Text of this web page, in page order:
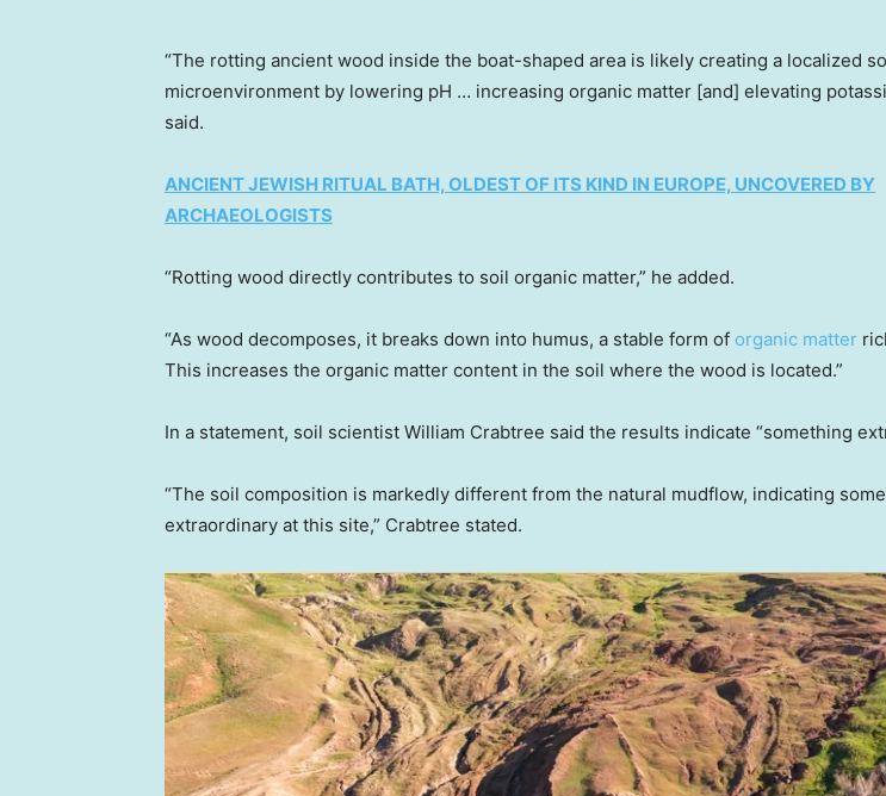
“The rotting ancient wood inside the boat-shaped area is likely creating a localized
microenvironment by lowering pH … increasing organic matter [and] elevating
said.
ANCIENT JEWISH RITUAL BATH, OLDEST OF ITS KIND IN EUROPE, UNCOVERED BY
ARCHAEOLOGISTS
“Rotting wood directly contributes to soil organic matter,” he added.
“As wood decomposes, it breaks down into humus, a stable form of organic matter
This increases the organic matter content in the soil where the wood is located.”
In a statement, soil scientist William Crabtree said the results indicate “something
“The soil composition is markedly different from the natural mudflow, indicating
extraordinary at this site,” Crabtree stated.